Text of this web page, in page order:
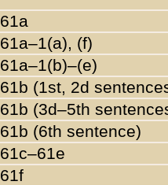
61a
61a–1(a), (f)
61a–1(b)–(e)
61b (1st, 2d
61b (3d–5th
61b (6th sentence)
61c–61e
61f